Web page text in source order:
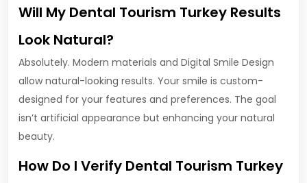
Will My Dental Tourism Turkey Results
Look Natural?
Absolutely. Modern materials and Digital Smile Design
allow natural-looking results. Your smile is custom-
designed for your features and preferences. The goal
isn’t artificial appearance but enhancing your natural
beauty.
How Do I Verify Dental Tourism Turkey